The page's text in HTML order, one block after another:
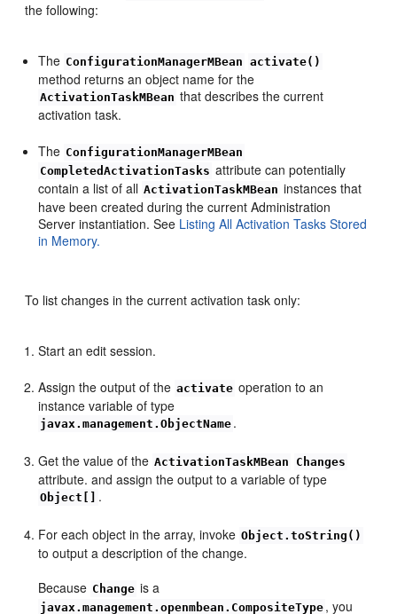
the following:
The ConfigurationManagerMBean activate()
method returns an object name for the
ActivationTaskMBean that describes the current
activation task.
The ConfigurationManagerMBean
CompletedActivationTasks attribute can potentially
contain a list of all ActivationTaskMBean instances that
have been created during the current Administration
Server instantiation. See Listing All Activation Tasks Stored
in Memory.
To list changes in the current activation task only:
Start an edit session.
Assign the output of the activate operation to an
instance variable of type
javax.management.ObjectName .
Get the value of the ActivationTaskMBean Changes
attribute. and assign the output to a variable of type
Object[] .
For each object in the array, invoke Object.toString()
to output a description of the change.
Because Change is a
javax.management.openmbean.CompositeType , you